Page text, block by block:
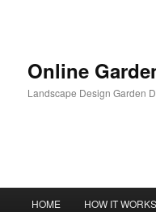
Online
Landscape Design Garden
HOME HOW IT WORKS